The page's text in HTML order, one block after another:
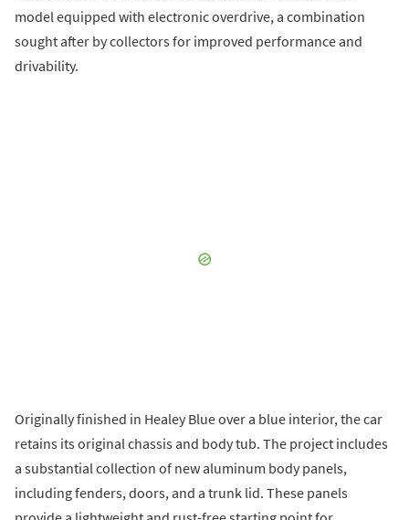
model equipped with electronic overdrive, a combination
sought after by collectors for improved performance and
drivability.
Originally finished in Healey Blue over a blue interior, the car
retains its original chassis and body tub. The project includes
a substantial collection of new aluminum body panels,
including fenders, doors, and a trunk lid. These panels